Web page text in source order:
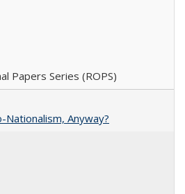
Papers Series (ROPS)
Nationalism, Anyway?